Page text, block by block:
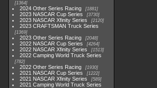
1364
2024 Other Series Racing 1881
2023 NASCAR Cup Series 3730
2023 NASCAR Xfinity Series 2120
2023 CRAFTSMAN Truck Series
1369
2023 Other Series Racing 2048
2022 NASCAR Cup Series 4264
2022 NASCAR Xfinity Series 1513
2022 Camping World Truck Series
782
2022 Other Series Racing 1930
2021 NASCAR Cup Series 1222
2021 NASCAR Xfinity Series 589
2021 Camping World Truck Series